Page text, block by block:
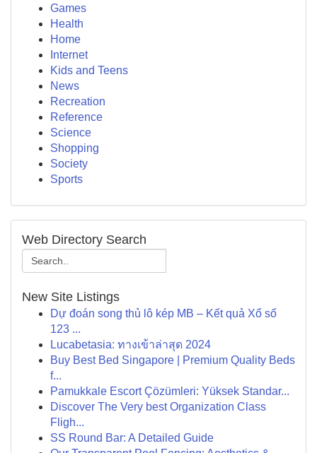
Games
Health
Home
Internet
Kids and Teens
News
Recreation
Reference
Science
Shopping
Society
Sports
Web Directory Search
New Site Listings
Dự đoán song thủ lô kép MB – Kết quả Xổ số
123 ...
Lucabetasia: ทางเข้าล่าสุด 2024
Buy Best Bed Singapore | Premium Quality Beds
f...
Pamukkale Escort Çözümleri: Yüksek Standar...
Discover The Very best Organization Class
Fligh...
SS Round Bar: A Detailed Guide